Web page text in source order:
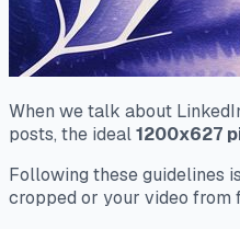
When we talk about
posts, the ideal1200x627
Following these guidelines
cropped or your video from